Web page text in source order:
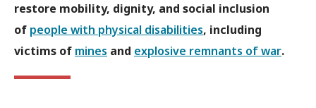
restore mobility, dignity, and social inclusion
of people with physical disabilities, including
victims of mines and explosive remnants of war.